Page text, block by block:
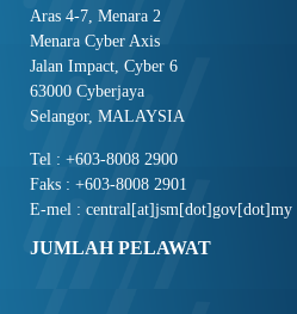
Aras 4-7, Menara 2
Menara Cyber Axis
Jalan Impact, Cyber 6
63000 Cyberjaya
Selangor, MALAYSIA
Tel : +603-8008 2900
Faks : +603-8008 2901
E-mel : central[at]jsm[dot]gov[dot]my
JUMLAH PELAWAT